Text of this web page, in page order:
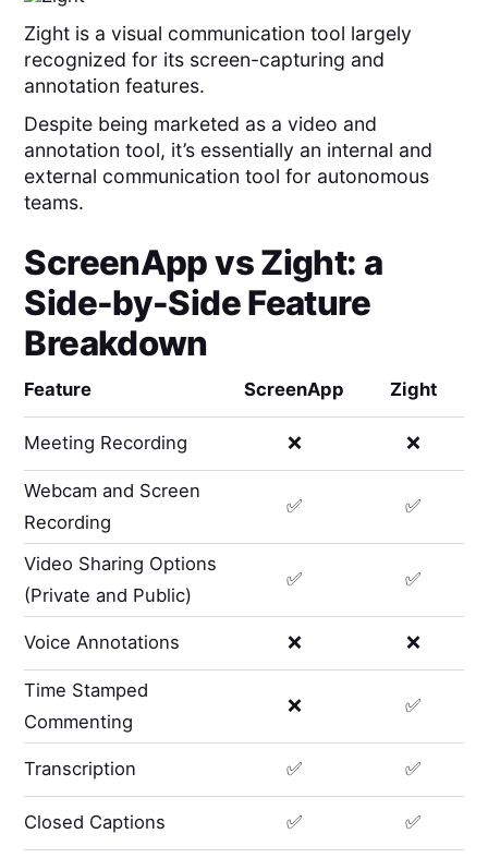
Zight is a visual communication tool largely
recognized for its screen-capturing and
annotation features.
Despite being marketed as a video and
annotation tool, it’s essentially an internal and
external communication tool for autonomous
teams.
ScreenAppvsZight: a
Side-by-Side Feature
Breakdown
Feature ScreenApp Zight
Meeting Recording ❌ ❌
Webcam and Screen
Recording
✅ ✅
Video Sharing Options
(Private and Public)
✅ ✅
Voice Annotations ❌ ❌
Time Stamped
Commenting
❌ ✅
Transcription ✅ ✅
Closed Captions ✅ ✅